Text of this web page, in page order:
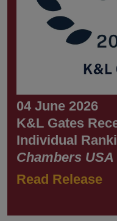
04 June 2026
K&L Gates
Individual
Chambers USA
Read Release